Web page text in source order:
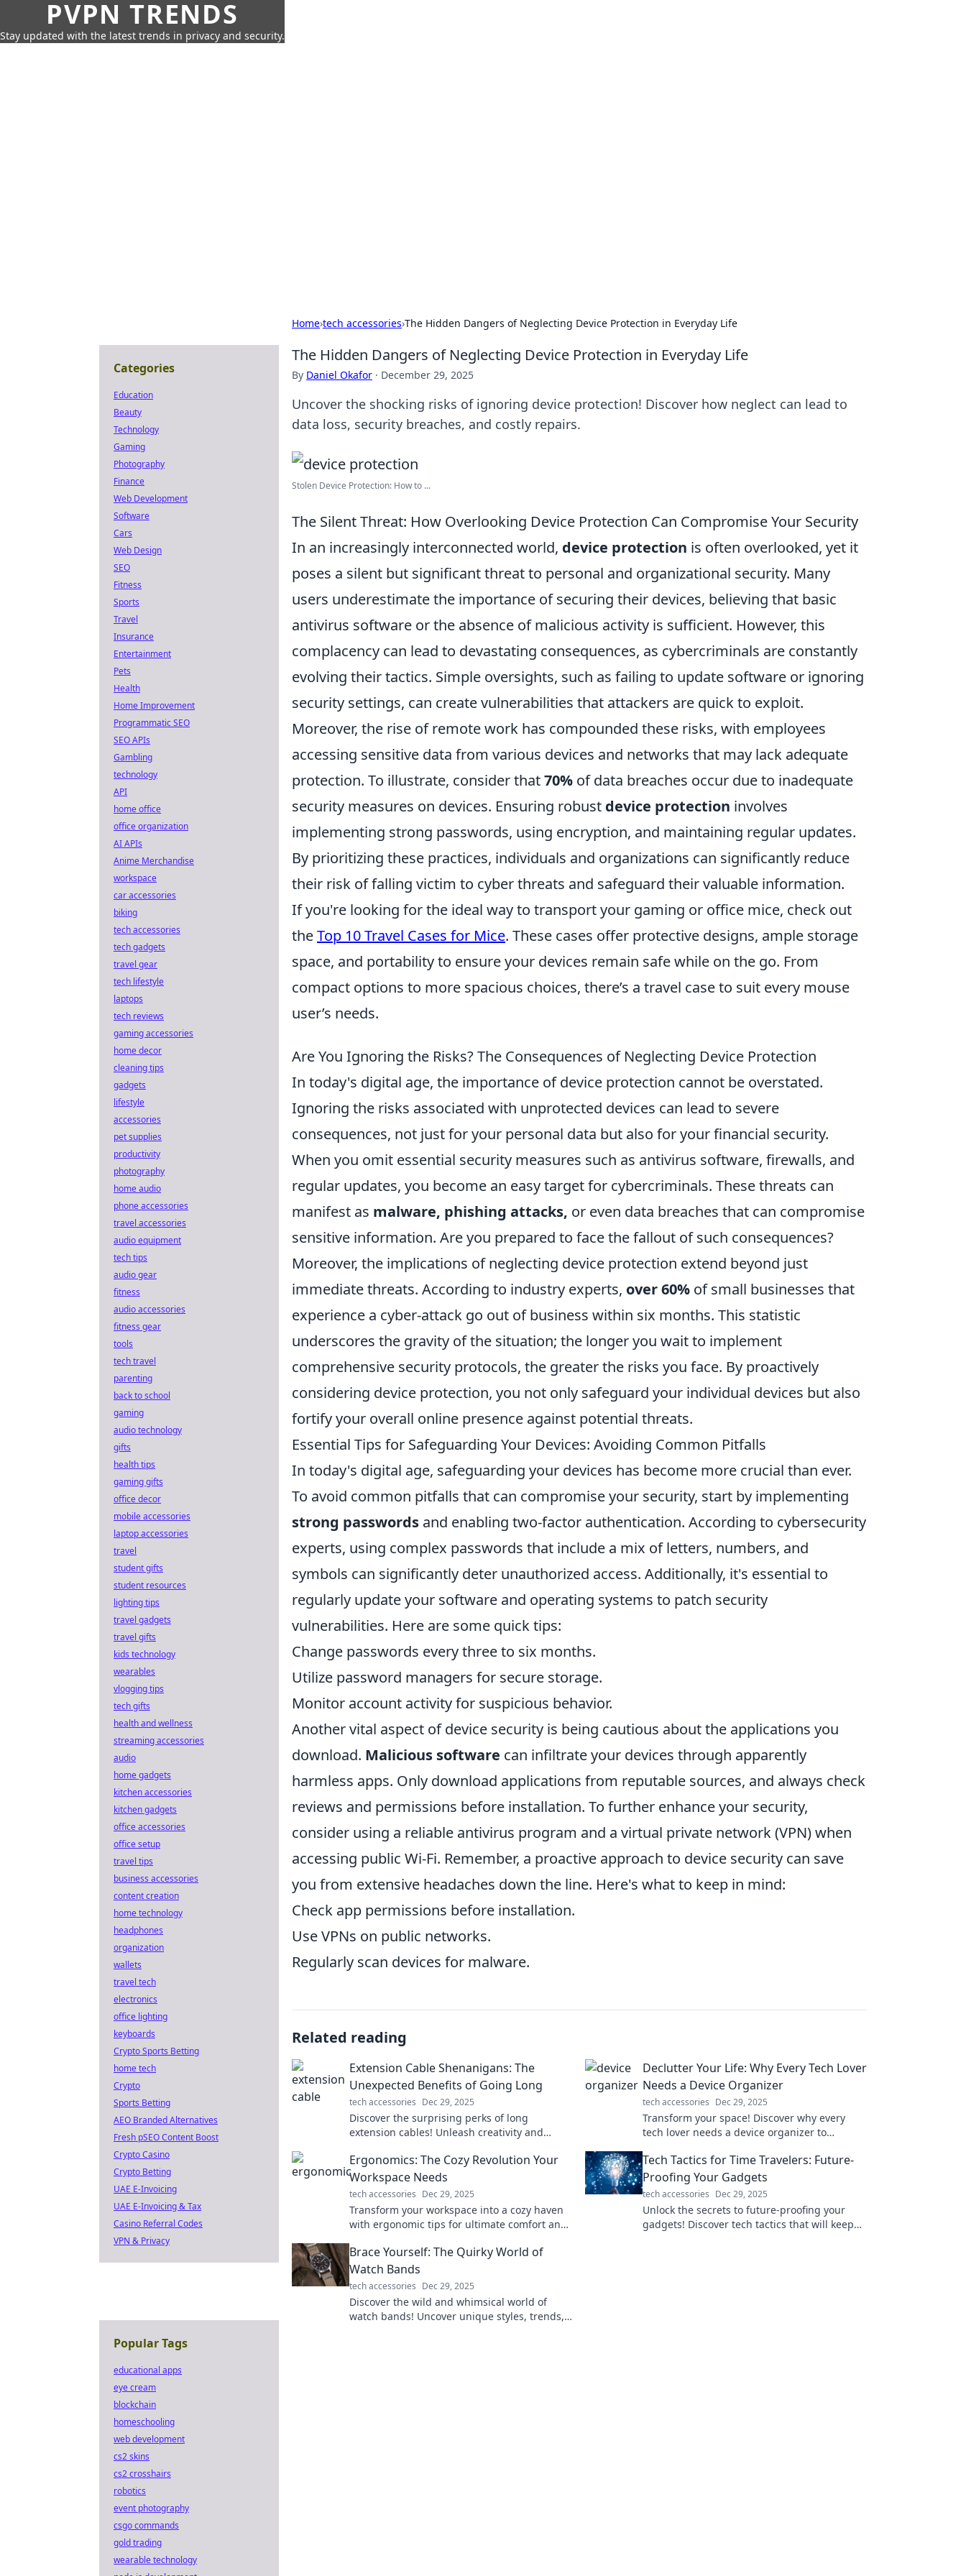
PVPN TRENDS
Stay updated with the latest trends in privacy and security.
Home›tech accessories›The Hidden Dangers of Neglecting Device Protection in Everyday Life
The Hidden Dangers of Neglecting Device Protection in Everyday Life
By Daniel Okafor · December 29, 2025
Uncover the shocking risks of ignoring device protection! Discover how neglect can lead to
data loss, security breaches, and costly repairs.
Stolen Device Protection: How to ...
The Silent Threat: How Overlooking Device Protection Can Compromise Your Security
In an increasingly interconnected world, device protection is often overlooked, yet it
poses a silent but significant threat to personal and organizational security. Many
users underestimate the importance of securing their devices, believing that basic
antivirus software or the absence of malicious activity is sufficient. However, this
complacency can lead to devastating consequences, as cybercriminals are constantly
evolving their tactics. Simple oversights, such as failing to update software or ignoring
security settings, can create vulnerabilities that attackers are quick to exploit.
Moreover, the rise of remote work has compounded these risks, with employees
accessing sensitive data from various devices and networks that may lack adequate
protection. To illustrate, consider that70% of data breaches occur due to inadequate
security measures on devices. Ensuring robust device protection involves
implementing strong passwords, using encryption, and maintaining regular updates.
By prioritizing these practices, individuals and organizations can significantly reduce
their risk of falling victim to cyber threats and safeguard their valuable information.
If you're looking for the ideal way to transport your gaming or office mice, check out
theTop 10 Travel Cases for Mice. These cases offer protective designs, ample storage
space, and portability to ensure your devices remain safe while on the go. From
compact options to more spacious choices, there’s a travel case to suit every mouse
user’s needs.
Are You Ignoring the Risks? The Consequences of Neglecting Device Protection
In today's digital age, the importance of device protection cannot be overstated.
Ignoring the risks associated with unprotected devices can lead to severe
consequences, not just for your personal data but also for your financial security.
When you omit essential security measures such as antivirus software, firewalls, and
regular updates, you become an easy target for cybercriminals. These threats can
manifest as malware, phishing attacks, or even data breaches that can compromise
sensitive information. Are you prepared to face the fallout of such consequences?
Moreover, the implications of neglecting device protection extend beyond just
immediate threats. According to industry experts, over 60% of small businesses that
experience a cyber-attack go out of business within six months. This statistic
underscores the gravity of the situation; the longer you wait to implement
comprehensive security protocols, the greater the risks you face. By proactively
considering device protection, you not only safeguard your individual devices but also
fortify your overall online presence against potential threats.
Essential Tips for Safeguarding Your Devices: Avoiding Common Pitfalls
In today's digital age, safeguarding your devices has become more crucial than ever.
To avoid common pitfalls that can compromise your security, start by implementing
strong passwords and enabling two-factor authentication. According to cybersecurity
experts, using complex passwords that include a mix of letters, numbers, and
symbols can significantly deter unauthorized access. Additionally, it's essential to
regularly update your software and operating systems to patch security
vulnerabilities. Here are some quick tips:
Change passwords every three to six months.
Utilize password managers for secure storage.
Monitor account activity for suspicious behavior.
Another vital aspect of device security is being cautious about the applications you
download. Malicious software can infiltrate your devices through apparently
harmless apps. Only download applications from reputable sources, and always check
reviews and permissions before installation. To further enhance your security,
consider using a reliable antivirus program and a virtual private network (VPN) when
accessing public Wi-Fi. Remember, a proactive approach to device security can save
you from extensive headaches down the line. Here's what to keep in mind:
Check app permissions before installation.
Use VPNs on public networks.
Regularly scan devices for malware.
Related reading
Extension Cable Shenanigans: The
Unexpected Benefits of Going Long
tech accessories Dec 29, 2025
Discover the surprising perks of long
extension cables! Unleash creativity and
dead zones.
Declutter Your Life: Why Every Tech Lover
Needs a Device Organizer
tech accessories Dec 29, 2025
Transform your space! Discover why every
tech lover needs a device organizer to
Ergonomics: The Cozy Revolution Your
Workspace Needs
tech accessories Dec 29, 2025
Transform your workspace into a cozy haven
with ergonomic tips for ultimate comfort and
Tech Tactics for Time Travelers: Future-
Proofing Your Gadgets
tech accessories Dec 29, 2025
Unlock the secrets to future-proofing your
gadgets! Discover tech tactics that will keep
Brace Yourself: The Quirky World of
Watch Bands
tech accessories Dec 29, 2025
Discover the wild and whimsical world of
watch bands! Uncover unique styles, trends,
Categories
Education
Beauty
Technology
Gaming
Photography
Finance
Web Development
Software
Cars
Web Design
SEO
Fitness
Sports
Travel
Insurance
Entertainment
Pets
Health
Home Improvement
Programmatic SEO
SEO APIs
Gambling
technology
API
home office
office organization
AI APIs
Anime Merchandise
workspace
car accessories
biking
tech accessories
tech gadgets
travel gear
tech lifestyle
laptops
tech reviews
gaming accessories
home decor
cleaning tips
gadgets
lifestyle
accessories
pet supplies
productivity
photography
home audio
phone accessories
travel accessories
audio equipment
tech tips
audio gear
fitness
audio accessories
fitness gear
tools
tech travel
parenting
back to school
gaming
audio technology
gifts
health tips
gaming gifts
office decor
mobile accessories
laptop accessories
travel
student gifts
student resources
lighting tips
travel gadgets
travel gifts
kids technology
wearables
vlogging tips
tech gifts
health and wellness
streaming accessories
audio
home gadgets
kitchen accessories
kitchen gadgets
office accessories
office setup
travel tips
business accessories
content creation
home technology
headphones
organization
wallets
travel tech
electronics
office lighting
keyboards
Crypto Sports Betting
home tech
Crypto
Sports Betting
AEO Branded Alternatives
Fresh pSEO Content Boost
Crypto Casino
Crypto Betting
UAE E-Invoicing
UAE E-Invoicing & Tax
Casino Referral Codes
VPN & Privacy
Popular Tags
educational apps
eye cream
blockchain
homeschooling
web development
cs2 skins
cs2 crosshairs
robotics
event photography
csgo commands
gold trading
wearable technology